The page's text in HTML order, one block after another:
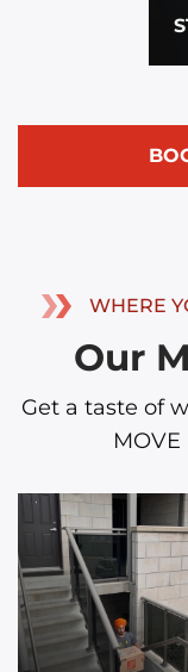
WHERE
Our
Get a taste of